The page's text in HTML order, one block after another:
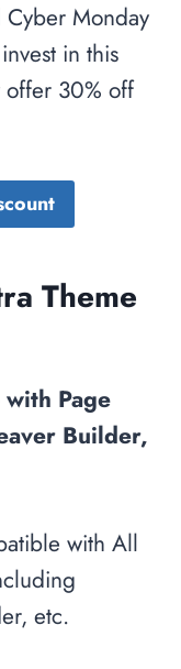
Cyber Monday
in this
offer 30% off
Theme
Page
Builder,
with All
etc.